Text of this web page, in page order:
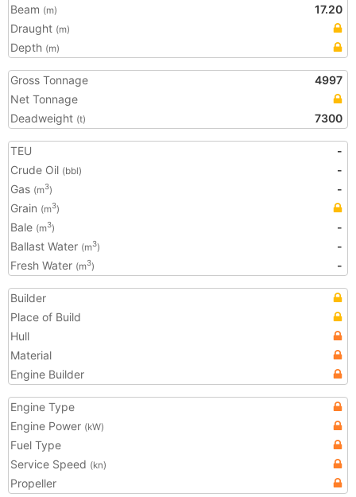
Beam (m)
17.20
Draught (m)
Depth (m)
Gross Tonnage
4997
Net Tonnage
Deadweight (t) 7300
TEU
-
Crude Oil (bbl)
-
Gas (m3)
-
Grain (m3)
Bale (m3)
-
Ballast Water (m3)
-
Fresh Water (m3) -
Builder
Place of Build
Hull
Material
Engine Builder
Engine Type
Engine Power (kW)
Fuel Type
Service Speed (kn)
Propeller